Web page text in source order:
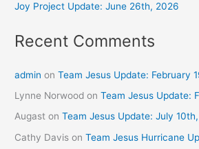
Joy Project Update: June 26th, 2026
Recent Comments
admin onTeam Jesus Update: February
Lynne Norwood onTeam Jesus Update:
Augast onTeam Jesus Update: July
Cathy Davis onTeam Jesus Hurricane